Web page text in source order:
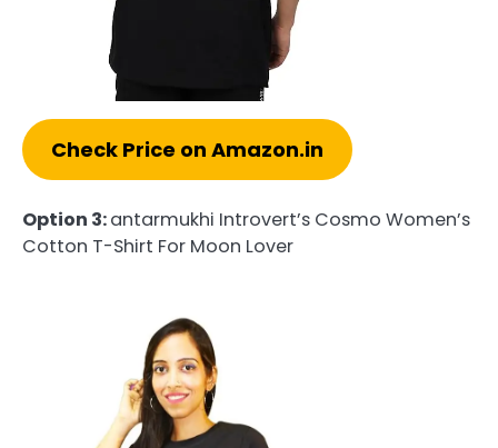
Check Price on Amazon.in
Option 3:antarmukhi Introvert’s Cosmo Women’s
Cotton T-Shirt For Moon Lover